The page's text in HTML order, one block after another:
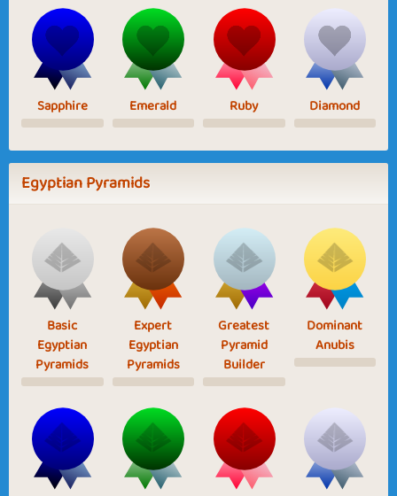
Sapphire Emerald Ruby Diamond
Egyptian Pyramids
Basic
Egyptian
Pyramids
Expert
Egyptian
Pyramids
Greatest
Pyramid
Builder
Dominant
Anubis